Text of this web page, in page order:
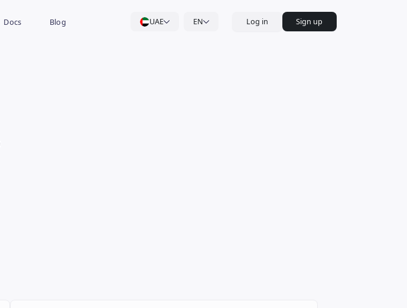
Docs Blog UAE EN Log in Sign up